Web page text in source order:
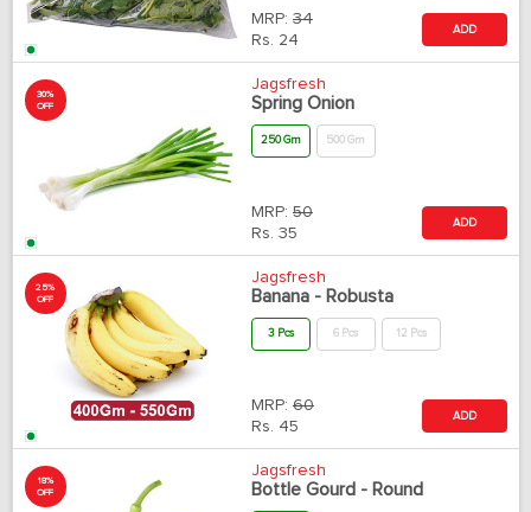
MRP: 34
Rs. 24
ADD
30%
OFF
Jagsfresh
Spring Onion
250 Gm 500 Gm
MRP: 50
Rs. 35
ADD
25%
OFF
Jagsfresh
Banana - Robusta
3 Pcs 6 Pcs 12 Pcs
MRP: 60
Rs. 45
ADD
18%
OFF
Jagsfresh
Bottle Gourd - Round